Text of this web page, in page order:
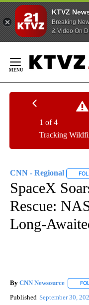
KTVZ
Breaking
& Video On
Content
Tracking
1 of 4
CNN - Regional
SpaceX
Rescue:
Long-
By CNN Newsource
Published September 30,